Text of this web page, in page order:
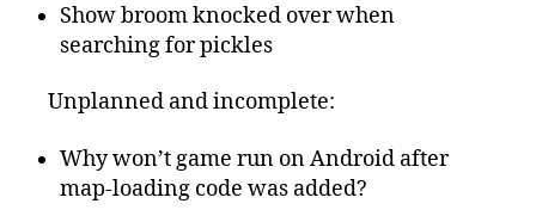
Show broom knocked over when
searching for pickles
Unplanned and incomplete:
Why won’t game run on Android after
map-loading code was added?